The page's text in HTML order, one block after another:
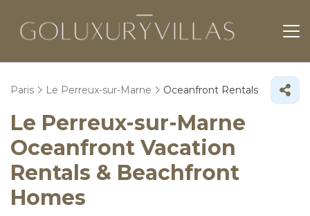
Paris Le Perreux-sur-Marne Oceanfront Rentals
Le Perreux-sur-Marne
Oceanfront Vacation
Rentals & Beachfront
Homes